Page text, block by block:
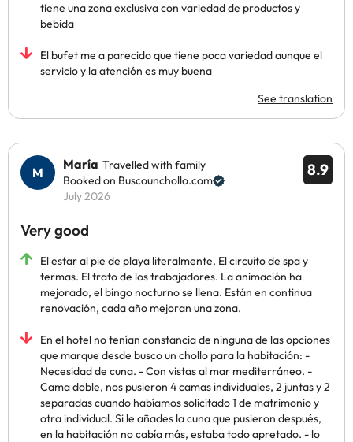
tiene una zona exclusiva con variedad de productos y
bebida
El bufet me a parecido que tiene poca variedad aunque el
servicio y la atención es muy buena
See translation
8.9
María Travelled with family
Booked on Buscounchollo.com
July 2026
Very good
El estar al pie de playa literalmente. El circuito de spa y
termas. El trato de los trabajadores. La animación ha
mejorado, el bingo nocturno se llena. Están en continua
renovación, cada año mejoran una zona.
En el hotel no tenían constancia de ninguna de las opciones
que marque desde busco un chollo para la habitación: -
Necesidad de cuna. - Con vistas al mar mediterráneo. -
Cama doble, nos pusieron 4 camas individuales, 2 juntas y 2
separadas cuando habíamos solicitado 1 de matrimonio y
otra individual. Si le añades la cuna que pusieron después,
en la habitación no cabía más, estaba todo apretado. - lo